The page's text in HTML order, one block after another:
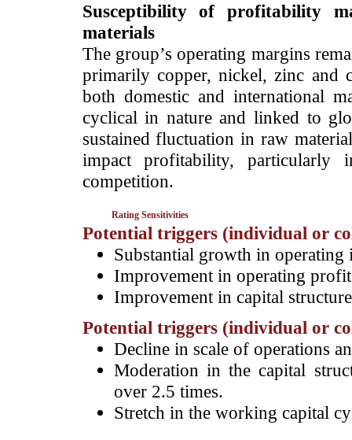
Susceptibility of profitability
materials
The group’s operating margins
primarily copper, nickel, zinc and
both domestic and international
cyclical in nature and linked to
sustained fluctuation in raw
impact profitability, particularly
competition.
Rating Sensitivities
Potential triggers (individual or
Substantial growth in
Improvement in operating
Improvement in capital
Potential triggers (individual or
Decline in scale of operations
Moderation in the capital
over 2.5 times.
Stretch in the working capital